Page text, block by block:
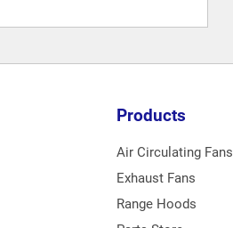
Products
Air Circulating Fans
Exhaust Fans
Range Hoods